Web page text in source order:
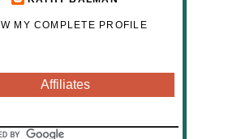
MY COMPLETE PROFILE
Affiliates